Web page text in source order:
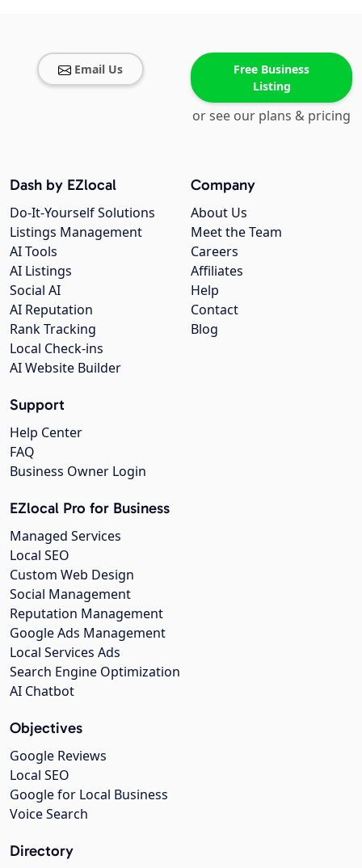
Email Us
Free Business
Listing
or see our plans & pricing
Company
About Us
Meet the Team
Careers
Affiliates
Help
Contact
Blog
Dash by EZlocal
Do-It-Yourself Solutions
Listings Management
AI Tools
AI Listings
Social AI
AI Reputation
Rank Tracking
Local Check-ins
AI Website Builder
Support
Help Center
FAQ
Business Owner Login
EZlocal Pro for Business
Managed Services
Local SEO
Custom Web Design
Social Management
Reputation Management
Google Ads Management
Local Services Ads
Search Engine Optimization
AI Chatbot
Objectives
Google Reviews
Local SEO
Google for Local Business
Voice Search
Directory